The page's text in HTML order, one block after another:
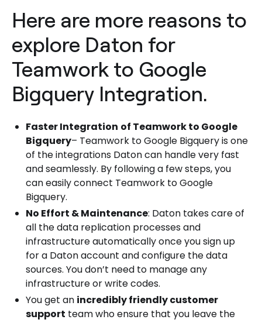
Here are more reasons to
explore Daton for
Teamwork to Google
Bigquery Integration.
Faster Integration of Teamwork to Google
Bigquery– Teamwork to Google Bigquery is one
of the integrations Daton can handle very fast
and seamlessly. By following a few steps, you
can easily connect Teamwork to Google
Bigquery.
No Effort & Maintenance: Daton takes care of
all the data replication processes and
infrastructure automatically once you sign up
for a Daton account and configure the data
sources. You don’t need to manage any
infrastructure or write codes.
You get an incredibly friendly customer
support team who ensure that you leave the